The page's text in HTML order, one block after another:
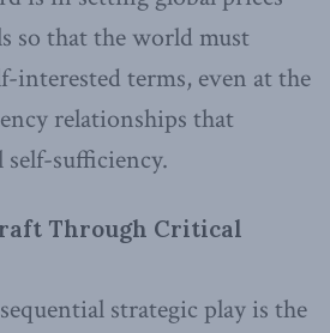
so that the world must
interested terms, even at the
relationships that
sufficiency.
Through Critical
strategic play is the